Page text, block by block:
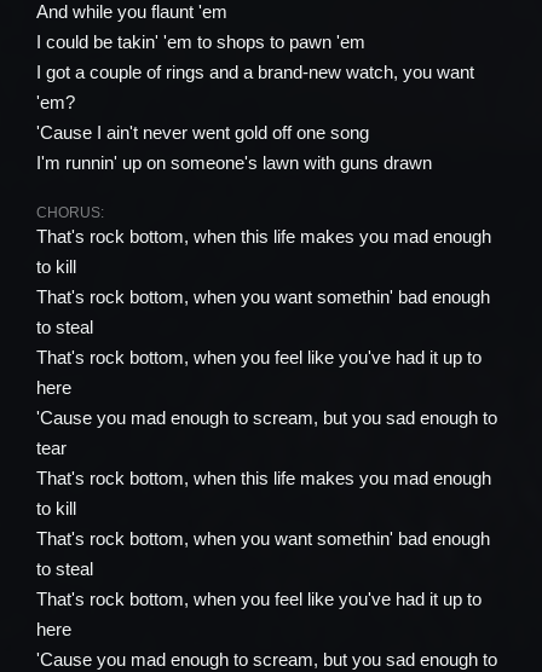
And while you flaunt 'em
I could be takin' 'em to shops to pawn 'em
I got a couple of rings and a brand-new watch, you want
'em?
'Cause I ain't never went gold off one song
I'm runnin' up on someone's lawn with guns drawn
CHORUS:
That's rock bottom, when this life makes you mad enough
to kill
That's rock bottom, when you want somethin' bad enough
to steal
That's rock bottom, when you feel like you've had it up to
here
'Cause you mad enough to scream, but you sad enough to
tear
That's rock bottom, when this life makes you mad enough
to kill
That's rock bottom, when you want somethin' bad enough
to steal
That's rock bottom, when you feel like you've had it up to
here
'Cause you mad enough to scream, but you sad enough to